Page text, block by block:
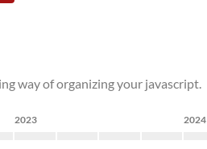
way of organizing your javascript.
2023 2024